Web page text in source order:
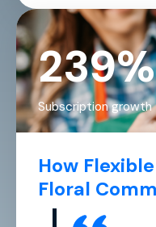
How
Floral
239%
Subscription growth